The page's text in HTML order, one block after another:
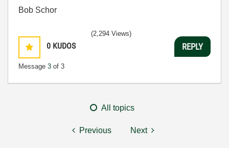
Bob Schor
0 KUDOS
Message 3 of 3
(2,294 Views)
REPLY
All topics
Previous Next